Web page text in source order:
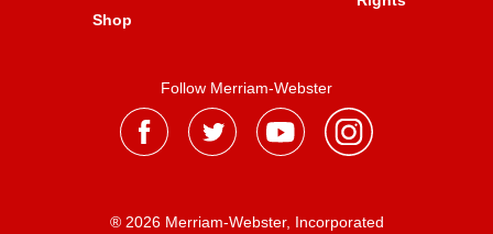
Shop
Follow Merriam-Webster
® 2026 Merriam-Webster, Incorporated